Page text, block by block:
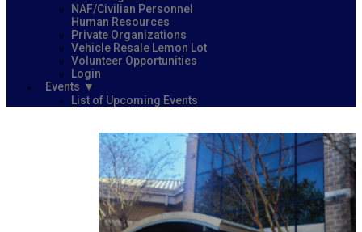
NAF/Civilian Personnel
Human Resources
Private Organizations
Vehicle Resale Lemon Lot
Volunteer Opportunities
Login
Events
List of Upcoming Events